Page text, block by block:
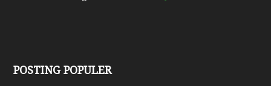
POSTING POPULER